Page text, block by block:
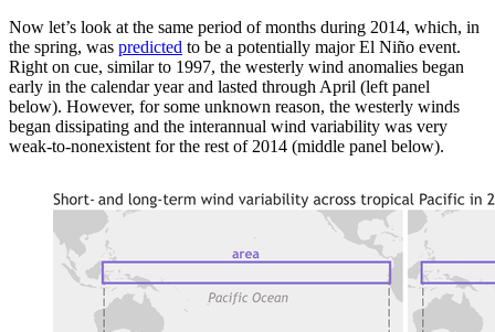
Now let’s look at the same period of months during 2014, which, in
the spring, was predicted to be a potentially major El Niño event.
Right on cue, similar to 1997, the westerly wind anomalies began
early in the calendar year and lasted through April (left panel
below). However, for some unknown reason, the westerly winds
began dissipating and the interannual wind variability was very
weak-to-nonexistent for the rest of 2014 (middle panel below).